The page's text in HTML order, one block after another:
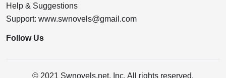
Help & Suggestions
Support: www.swnovels@gmail.com
Follow Us
© 2021 Swnovels.net, Inc. All rights reserved.